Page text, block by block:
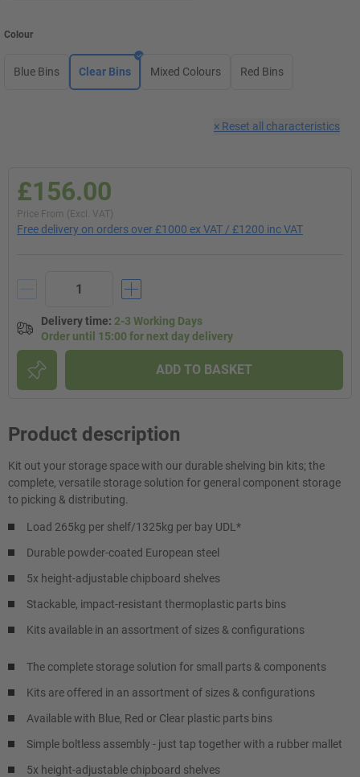
Colour
Blue Bins Clear Bins Mixed Colours Red Bins
× Reset all characteristics
£156.00
Price From (Excl. VAT)
Free delivery on orders over £1000 ex VAT / £1200 inc VAT
Delivery time: 2-3 Working Days
Order until 15:00 for next day delivery
ADD TO BASKET
Product description
Kit out your storage space with our durable shelving bin kits; the
complete, versatile storage solution for general component storage
to picking & distributing.
Load 265kg per shelf/1325kg per bay UDL*
Durable powder-coated European steel
5x height-adjustable chipboard shelves
Stackable, impact-resistant thermoplastic parts bins
Kits available in an assortment of sizes & configurations
The complete storage solution for small parts & components
Kits are offered in an assortment of sizes & configurations
Available with Blue, Red or Clear plastic parts bins
Simple boltless assembly - just tap together with a rubber mallet
5x height-adjustable chipboard shelves